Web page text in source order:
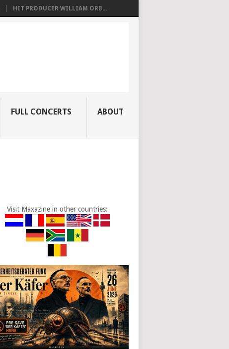
HIT PRODUCER WILLIAM ORB...
FULL CONCERTS ABOUT
Visit Maxazine in other countries: